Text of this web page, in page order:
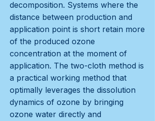
decomposition. Systems where the
distance between production and
application point is short retain more
of the produced ozone
concentration at the moment of
application. The two-cloth method is
a practical working method that
optimally leverages the dissolution
dynamics of ozone by bringing
ozone water directly and